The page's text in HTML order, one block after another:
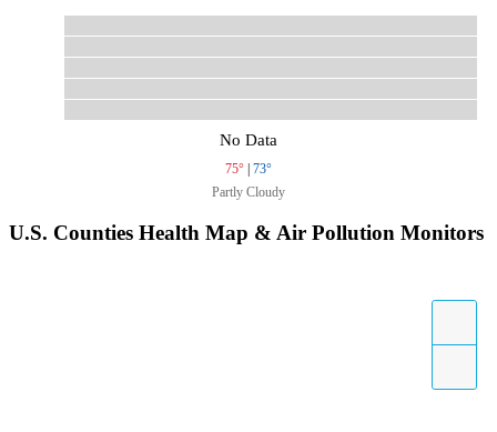
No Data
75° | 73°
Partly Cloudy
U.S. Counties Health Map & Air Pollution Monitors